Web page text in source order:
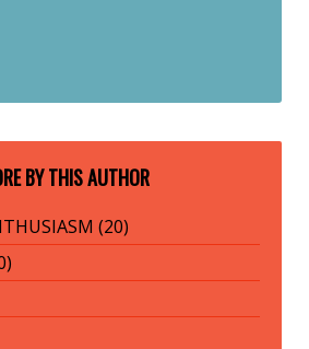
BY THIS AUTHOR
(20)